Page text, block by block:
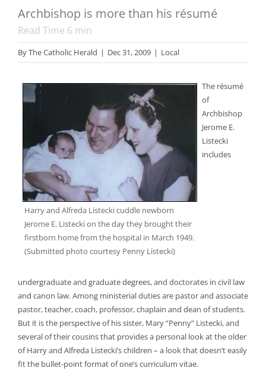
Archbishop is more than his résumé
Read Time 6 min
ByThe Catholic Herald | Dec 31, 2009 | Local
Harry and Alfreda Listecki cuddle newborn
Jerome E. Listecki on the day they brought their
firstborn home from the hospital in March 1949.
(Submitted photo courtesy Penny Listecki)
The résumé
of
Archbishop
Jerome E.
Listecki
includes
undergraduate and graduate degrees, and doctorates in civil law
and canon law. Among ministerial duties are pastor and associate
pastor, teacher, coach, professor, chaplain and dean of students.
But it is the perspective of his sister, Mary “Penny” Listecki, and
several of their cousins that provides a personal look at the older
of Harry and Alfreda Listecki’s children – a look that doesn’t easily
fit the bullet-point format of one’s curriculum vitae.